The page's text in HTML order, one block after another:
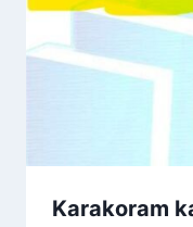
Karakoram